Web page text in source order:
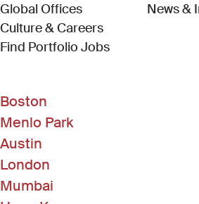
Global Offices
Culture & Careers
Find Portfolio Jobs(Link opens in
News &
Boston
Menlo Park
Austin
London
Mumbai